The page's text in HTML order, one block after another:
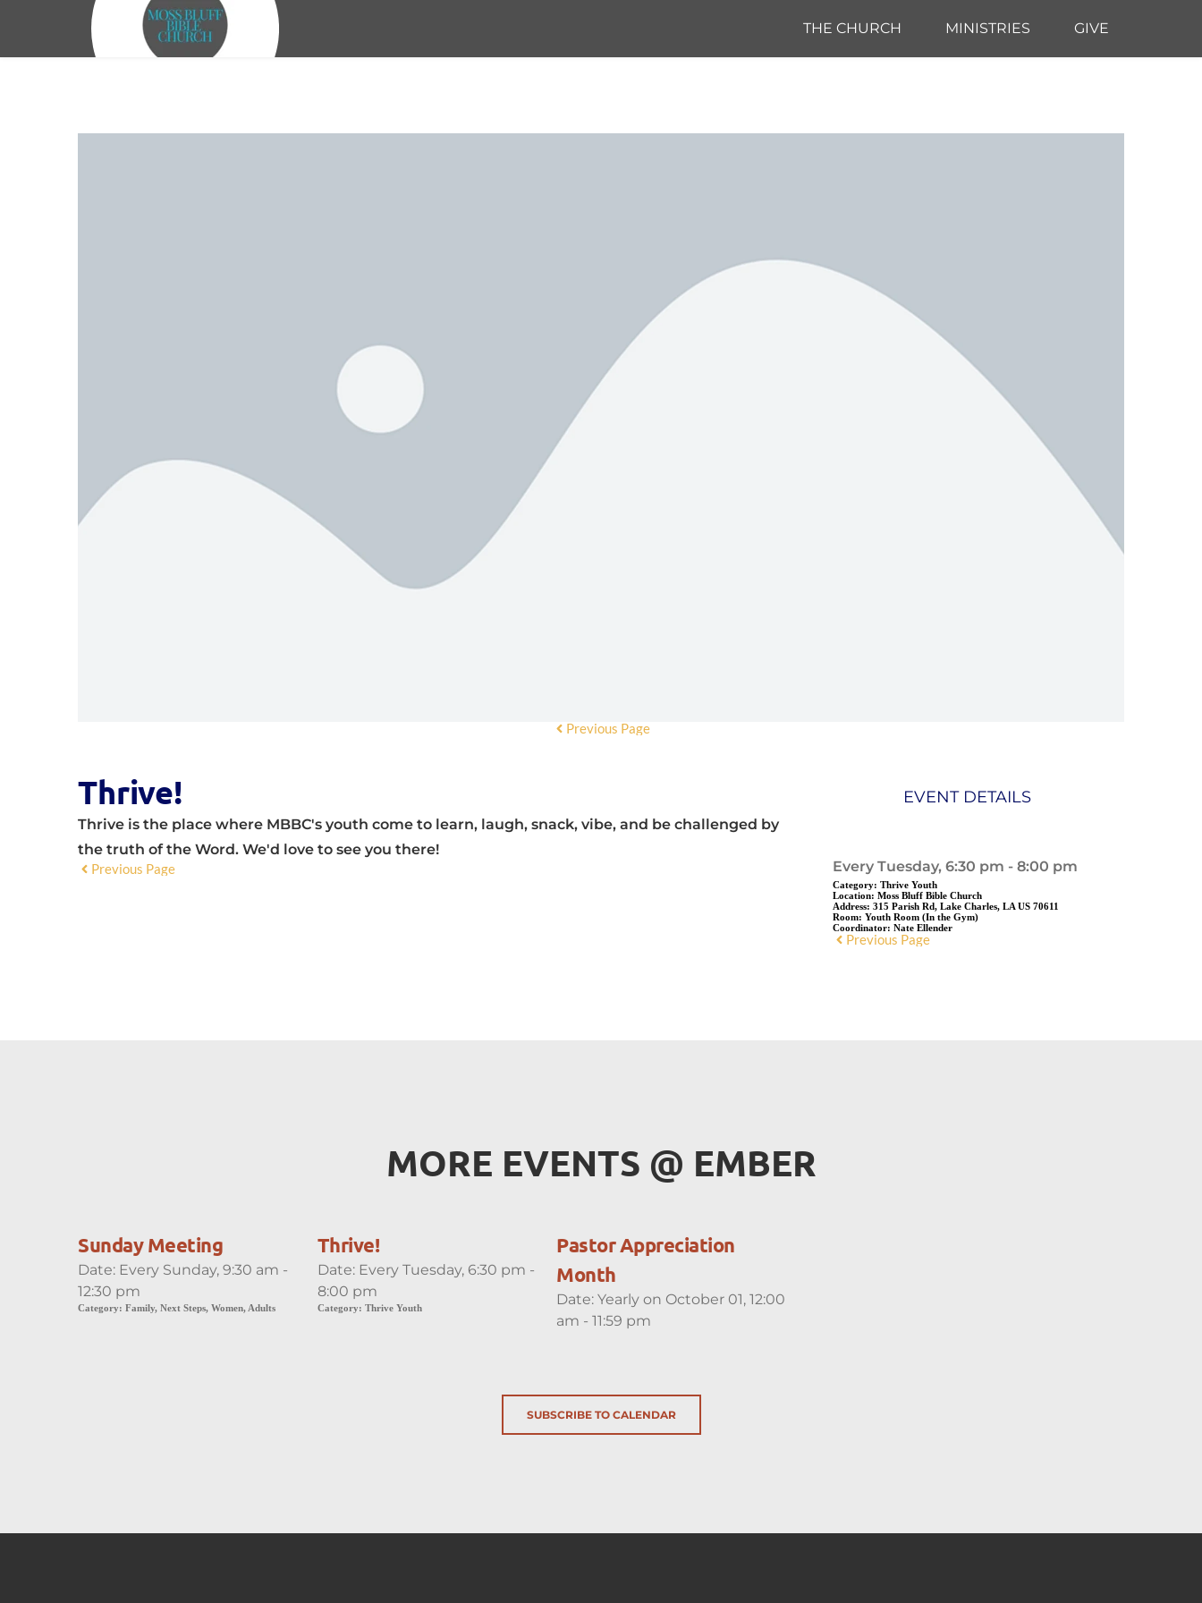
THE CHURCH MINISTRIES GIVE
Previous Page
Thrive!
Thrive is the place where MBBC's youth come to learn, laugh, snack, vibe, and be challenged by
the truth of the Word. We'd love to see you there!
Previous Page
EVENT DETAILS
Every Tuesday, 6:30 pm - 8:00 pm
Category: Thrive Youth
Location: Moss Bluff Bible Church
Address: 315 Parish Rd, Lake Charles, LA US 70611
Room: Youth Room (In the Gym)
Coordinator: Nate Ellender
Previous Page
MORE EVENTS @ EMBER
Sunday Meeting
Date: Every Sunday, 9:30 am -
12:30 pm
Category: Family, Next Steps, Women, Adults
Thrive!
Date: Every Tuesday, 6:30 pm -
8:00 pm
Category: Thrive Youth
Pastor Appreciation
Month
Date: Yearly on October 01, 12:00
am - 11:59 pm
SUBSCRIBE TO CALENDAR